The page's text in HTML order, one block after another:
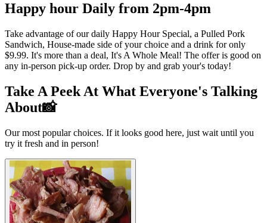
Happy hour Daily from 2pm-4pm
Take advantage of our daily Happy Hour Special, a Pulled Pork
Sandwich, House-made side of your choice and a drink for only
$9.99. It's more than a deal, It's A Whole Meal! The offer is good on
any in-person pick-up order. Drop by and grab your's today!
Take A Peek At What Everyone's Talking
About📸
Our most popular choices. If it looks good here, just wait until you
try it fresh and in person!